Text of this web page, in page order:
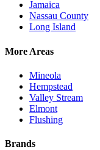
Jamaica
Nassau County
Long Island
More Areas
Mineola
Hempstead
Valley Stream
Elmont
Flushing
Brands